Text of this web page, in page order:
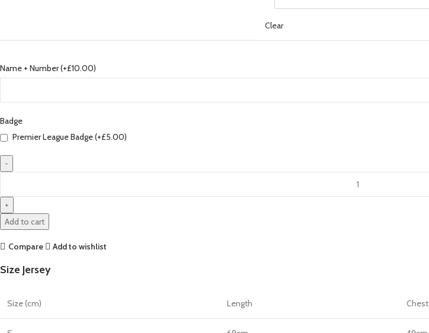
Clear
Name + Number (+£10.00)
Badge
Premier League Badge (+£5.00)
Authentic
Away
Jersey
by
quantity
Add to cart
Compare Add to wishlist
Size Jersey
Size (cm) Length Chest